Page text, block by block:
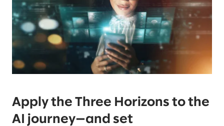
Apply the Three Horizons to the
AI journey—and set